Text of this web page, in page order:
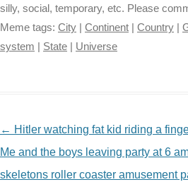
silly, social, temporary, etc. Please
Meme tags: City Continent Country
system
State Universe
NAVIGATION
← Hitler watching fat kid riding a
Me and the boys leaving party at 6
skeletons roller coaster amusement